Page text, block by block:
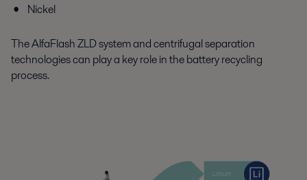
Nickel
The AlfaFlash ZLD system and centrifugal separation
technologies can play a key role in the battery recycling
process.